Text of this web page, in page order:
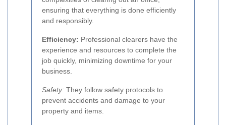
ensuring that everything is done efficiently
and responsibly.
Efficiency: Professional clearers have the
experience and resources to complete the
job quickly, minimizing downtime for your
business.
Safety: They follow safety protocols to
prevent accidents and damage to your
property and items.